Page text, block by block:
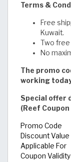
Terms &
Free
Kuwait.
Two
No
The promo
working
Special offer
(Reef
Promo Code
Discount Value
Applicable For
Coupon Validity